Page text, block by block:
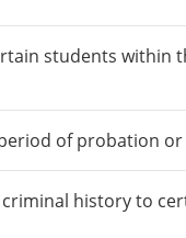
students within
of probation or
history to